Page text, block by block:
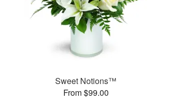
Sweet Notions™
From $99.00